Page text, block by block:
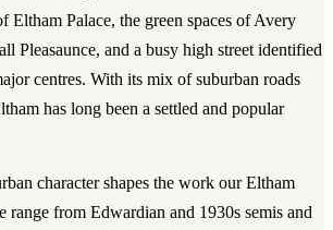
Eltham Palace, the green spaces of Avery
Pleasaunce, and a busy high street identified
centres. With its mix of suburban roads
has long been a settled and popular
character shapes the work our Eltham
range from Edwardian and 1930s semis and